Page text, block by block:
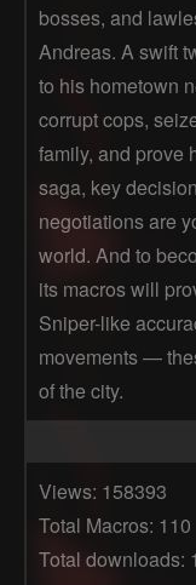
bosses, and
Andreas. A swift
to his hometown
corrupt cops,
family, and prove
saga, key
negotiations are
world. And to
its macros will
Sniper-like
movements —
of the city.
Views: 158393
Total Macros: 110
Total downloads: